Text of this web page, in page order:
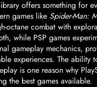
offers something for
games like Spider-Man:
octane combat with
while PSP games
gameplay mechanics,
experiences. The ability
is one reason why
the best games available.